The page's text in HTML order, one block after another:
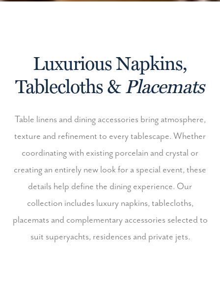
Luxurious Napkins,
Tablecloths &Placemats
Table linens and dining accessories bring atmosphere,
texture and refinement to every tablescape. Whether
coordinating with existing porcelain and crystal or
creating an entirely new look for a special event, these
details help define the dining experience. Our
collection includes luxury napkins, tablecloths,
placemats and complementary accessories selected to
suit superyachts, residences and private jets.